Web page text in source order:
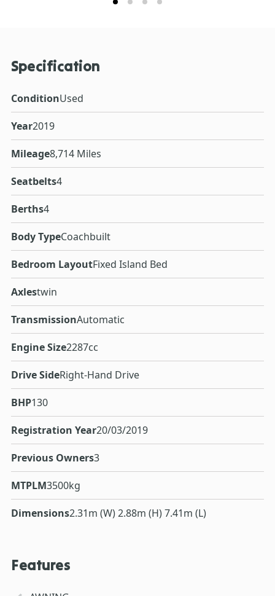
Specification
ConditionUsed
Year2019
Mileage8,714 Miles
Seatbelts4
Berths4
Body TypeCoachbuilt
Bedroom LayoutFixed Island Bed
Axlestwin
TransmissionAutomatic
Engine Size2287cc
Drive SideRight-Hand Drive
BHP130
Registration Year20/03/2019
Previous Owners3
MTPLM3500kg
Dimensions2.31m (W) 2.88m (H) 7.41m (L)
Features